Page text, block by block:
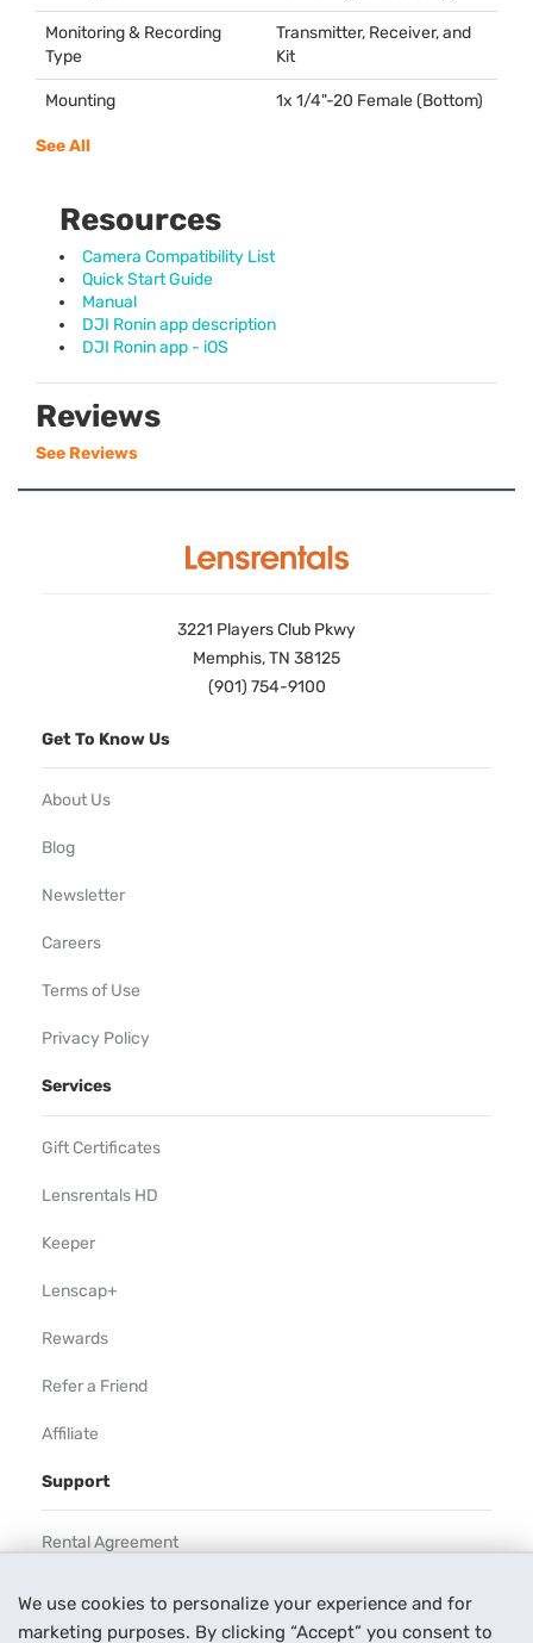
We use cookies to personalize your experience and for
marketing purposes. By clicking “Accept” you consent to
Monitoring & Recording
Type
Transmitter, Receiver, and
Kit
Mounting 1x 1/4"-20 Female (Bottom)
See All
Resources
Camera Compatibility List
Quick Start Guide
Manual
DJI Ronin app description
DJI Ronin app - iOS
Reviews
See Reviews
3221 Players Club Pkwy
Memphis, TN 38125
(901) 754-9100
Get To Know Us
About Us
Blog
Newsletter
Careers
Terms of Use
Privacy Policy
Services
Gift Certificates
Lensrentals HD
Keeper
Lenscap+
Rewards
Refer a Friend
Affiliate
Support
Rental Agreement
Our Process